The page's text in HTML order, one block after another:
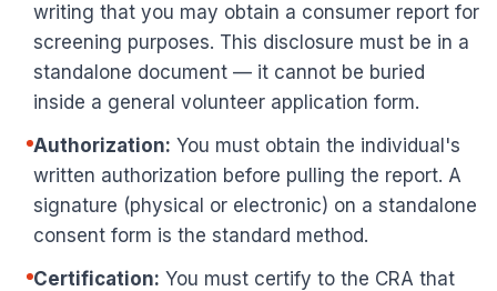
writing that you may obtain a consumer report for
screening purposes. This disclosure must be in a
standalone document — it cannot be buried
inside a general volunteer application form.
Authorization: You must obtain the individual's
written authorization before pulling the report. A
signature (physical or electronic) on a standalone
consent form is the standard method.
Certification: You must certify to the CRA that